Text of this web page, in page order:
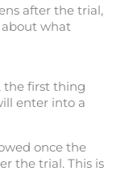
after the trial,
what
, the first thing
enter into a
once the
the trial. This is